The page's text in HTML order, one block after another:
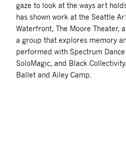
gaze to look at the ways art
has shown work at the Seattle
Waterfront, The Moore Theater,
a group that explores memory
performed with Spectrum
SoloMagic, and Black
Ballet and Ailey Camp.